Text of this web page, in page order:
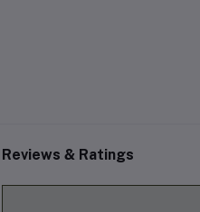
Reviews & Ratings